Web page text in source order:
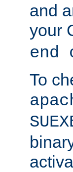
and
your
end
To